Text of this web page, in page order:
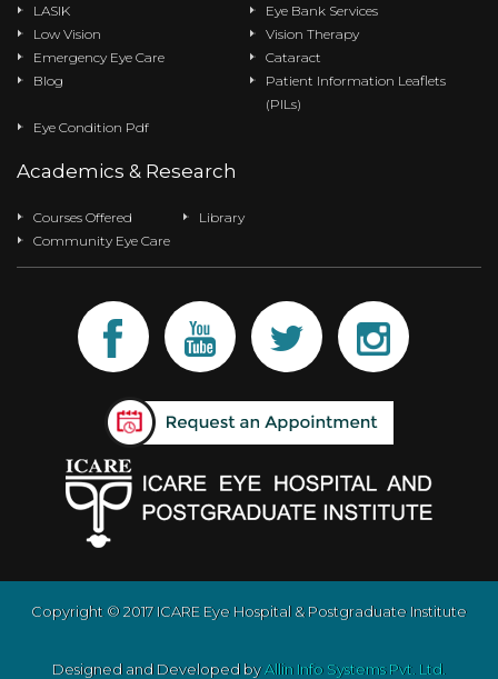
LASIK
Eye Bank Services
Low Vision
Vision Therapy
Emergency Eye Care
Cataract
Blog
Patient Information Leaflets
(PILs)
Eye Condition Pdf
Academics & Research
Courses Offered
Library
Community Eye Care
Copyright © 2017 ICARE Eye Hospital & Postgraduate Institute
Designed and Developed byAllin Info Systems Pvt. Ltd.